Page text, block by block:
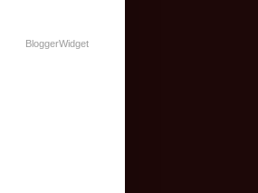
BloggerWidget